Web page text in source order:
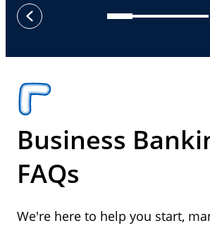
previous
Business
FAQs
We're here to help you start,